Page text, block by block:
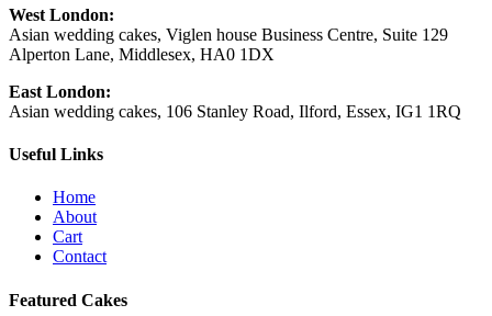
West London:
Asian wedding cakes, Viglen house Business Centre, Suite 129
Alperton Lane, Middlesex, HA0 1DX
East London:
Asian wedding cakes, 106 Stanley Road, Ilford, Essex, IG1 1RQ
Useful Links
Home
About
Cart
Contact
Featured Cakes